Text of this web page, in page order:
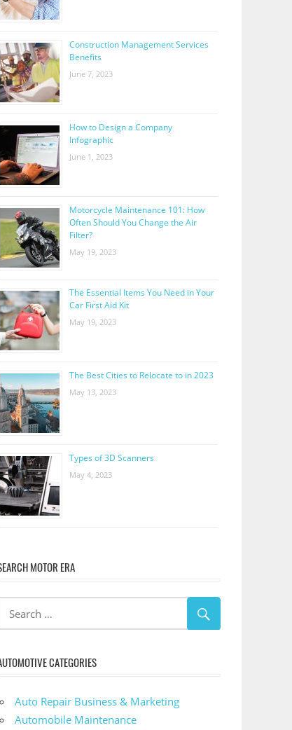
Construction Management Services
Benefits
June 7, 2023
How to Design a Company
Infographic
June 1, 2023
Motorcycle Maintenance 101: How
Often Should You Change the Air
Filter?
May 19, 2023
The Essential Items You Need in Your
Car First Aid Kit
May 19, 2023
The Best Cities to Relocate to in 2023
May 13, 2023
Types of 3D Scanners
May 4, 2023
MOTOR ERA
CATEGORIES
Auto Repair Business & Marketing
Automobile Maintenance